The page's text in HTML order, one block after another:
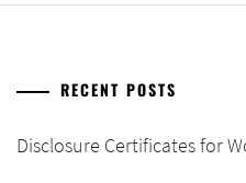
RECENT POSTS
Disclosure Certificates for